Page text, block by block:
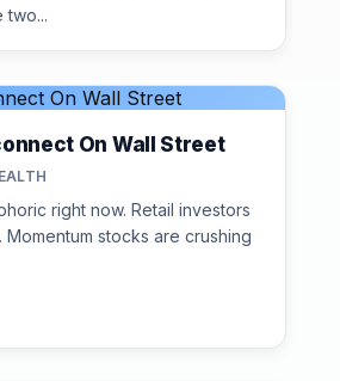
two...
On Wall Street
right now. Retail investors
stocks are crushing